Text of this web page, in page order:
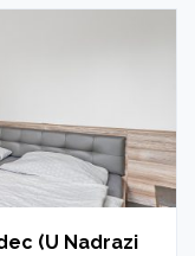
(U Nadrazi